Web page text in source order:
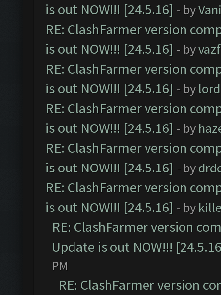
is out NOW!!! [24.5.16] - by
RE: ClashFarmer version
is out NOW!!! [24.5.16] - by
RE: ClashFarmer version
is out NOW!!! [24.5.16] - by
RE: ClashFarmer version
is out NOW!!! [24.5.16] - by
RE: ClashFarmer version
is out NOW!!! [24.5.16] - by
RE: ClashFarmer version
is out NOW!!! [24.5.16] - by
RE: ClashFarmer version
Update is out NOW!!!
PM
RE: ClashFarmer version